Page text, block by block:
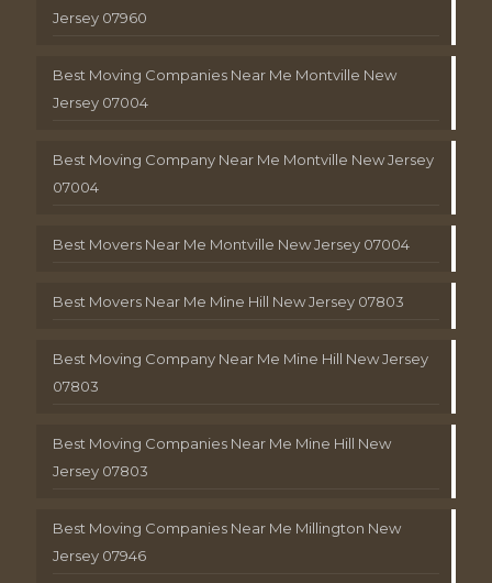
Jersey 07960
Best Moving Companies Near Me Montville New
Jersey 07004
Best Moving Company Near Me Montville New Jersey
07004
Best Movers Near Me Montville New Jersey 07004
Best Movers Near Me Mine Hill New Jersey 07803
Best Moving Company Near Me Mine Hill New Jersey
07803
Best Moving Companies Near Me Mine Hill New
Jersey 07803
Best Moving Companies Near Me Millington New
Jersey 07946